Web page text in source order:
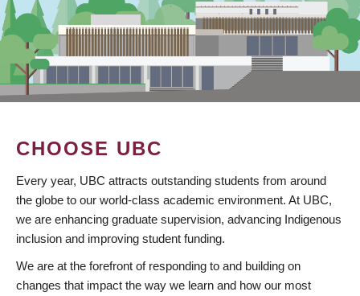
CHOOSE UBC
Every year, UBC attracts outstanding students from around
the globe to our world-class academic environment. At UBC,
we are enhancing graduate supervision, advancing Indigenous
inclusion and improving student funding.
We are at the forefront of responding to and building on
changes that impact the way we learn and how our most